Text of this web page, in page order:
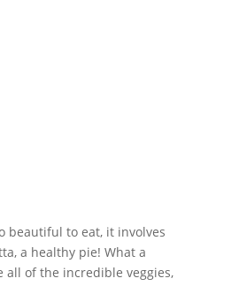
beautiful to eat, it involves
a healthy pie! What a
all of the incredible veggies,